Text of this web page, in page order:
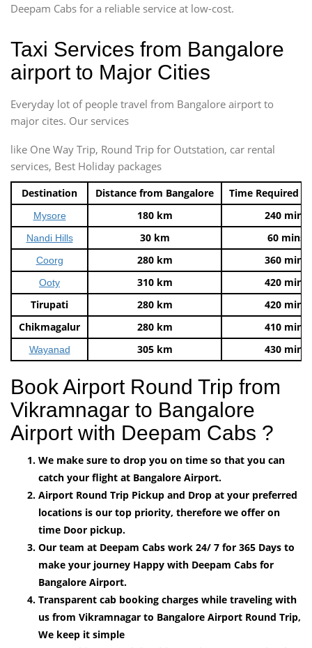
Deepam Cabs for a reliable service at low-cost.
Taxi Services from Bangalore
airport to Major Cities
Everyday lot of people travel from Bangalore airport to
major cites. Our services
like One Way Trip, Round Trip for Outstation, car rental
services, Best Holiday packages
Destination Distance from Bangalore Time Required
Mysore 180 km 240 mins
Nandi Hills 30 km 60 mins
Coorg 280 km 360 mins
Ooty 310 km
420 mins
Tirupati
280 km
420 mins
Chikmagalur
280 km 410 mins
Wayanad 305 km 430 mins
Book Airport Round Trip from
Vikramnagar to Bangalore
Airport with Deepam Cabs ?
We make sure to drop you on time so that you can
catch your flight at Bangalore Airport.
Airport Round Trip Pickup and Drop at your preferred
locations is our top priority, therefore we offer on
time Door pickup.
Our team at Deepam Cabs work 24/ 7 for 365 Days to
make your journey Happy with Deepam Cabs for
Bangalore Airport.
Transparent cab booking charges while traveling with
us from Vikramnagar to Bangalore Airport Round Trip,
We keep it simple